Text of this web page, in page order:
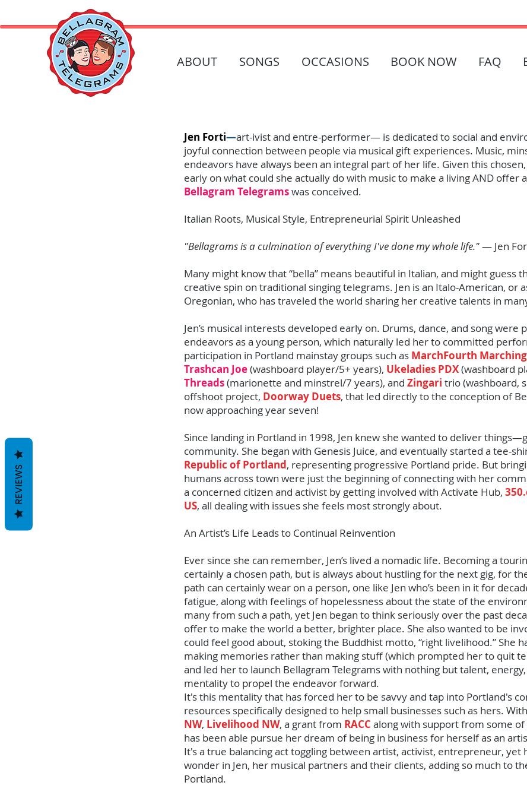
ABOUT SONGS OCCASIONS BOOK NOW FAQ
Jen Forti—art-ivist and entre-performer— is dedicated to social and
joyful connection between people via musical gift experiences. Music,
endeavors have always been an integral part of her life. Given this
early on what could she actually do with music to make a living AND offer
Bellagram Telegramswas conceived.
Italian Roots, Musical Style, Entrepreneurial Spirit Unleashed
"Bellagrams is a culmination of everything I've done my whole life."— Jen
Many might know that “bella” means beautiful in Italian, and might guess
creative spin on traditional singing telegrams. Jen is an Italo-American, or
Oregonian, who has traveled the world sharing her creative talents in
Jen’s musical interests developed early on. Drums, dance, and song were
endeavors as a young person, which naturally led her to committed
participation in Portland mainstay groups such as MarchFourth
Trashcan Joe(washboard player/5+ years), Ukeladies PDX(washboard
Threads(marionette and minstrel/7 years), and Zingari trio (washboard,
offshoot project, Doorway Duets, that led directly to the conception of
now approaching year seven!
Since landing in Portland in 1998, Jen knew she wanted to deliver
community. She began with Genesis Juice, and eventually started a tee-
Republic of Portland, representing progressive Portland pride. But
humans across town were just the beginning of connecting with her
a concerned citizen and activist by getting involved with Activate Hub,
US, all dealing with issues she feels most strongly about.
An Artist’s Life Leads to Continual Reinvention
Ever since she can remember, Jen’s lived a nomadic life. Becoming a
certainly a chosen path, but is always about hustling for the next gig, for
path can certainly wear on a person, one like Jen who’s been in it for
fatigue, along with feelings of hopelessness about the state of the
many from such a path, yet Jen began to think seriously over the past
offer to make the world a better, brighter place. She also wanted to be
could feel good about, stoking the Buddhist motto, “right livelihood.” She
making memories rather than making stuff (which prompted her to quit
and led her to launch Bellagram Telegrams with nothing but talent,
mentality to propel the endeavor forward.
It's this mentality that has forced her to be savvy and tap into Portland's
resources specifically designed to help small businesses such as hers.
NW, Livelihood NW, a grant from RACC along with support from some of
has been able pursue her dream of being in business for herself as an
It's a true balancing act toggling between artist, activist, entrepreneur, yet
wonder in Jen, her musical partners and their clients, adding so much to
Portland.
REVIEWS